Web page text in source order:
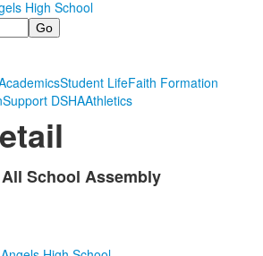
Student LifeFaith Formation
Support DSHAAthletics
School Assembly